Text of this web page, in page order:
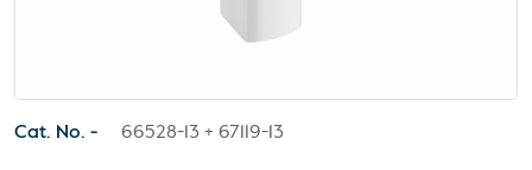
Cat. No. - 66528-13 + 67119-13